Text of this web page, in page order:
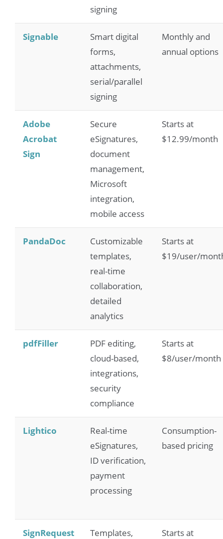
signing
Signable
Smart digital
forms,
attachments,
serial/parallel
signing
Monthly and
annual options
Adobe
Acrobat
Sign
Secure
eSignatures,
document
management,
Microsoft
integration,
mobile access
Starts at
$12.99/month
PandaDoc
Customizable
templates,
real-time
collaboration,
detailed
analytics
Starts at
$19/user/
pdfFiller
PDF editing,
cloud-based,
integrations,
security
compliance
Starts at
$8/user/month
Lightico
Real-time
eSignatures,
ID verification,
payment
processing
Consumption-
based pricing
SignRequest
Templates,
Starts at